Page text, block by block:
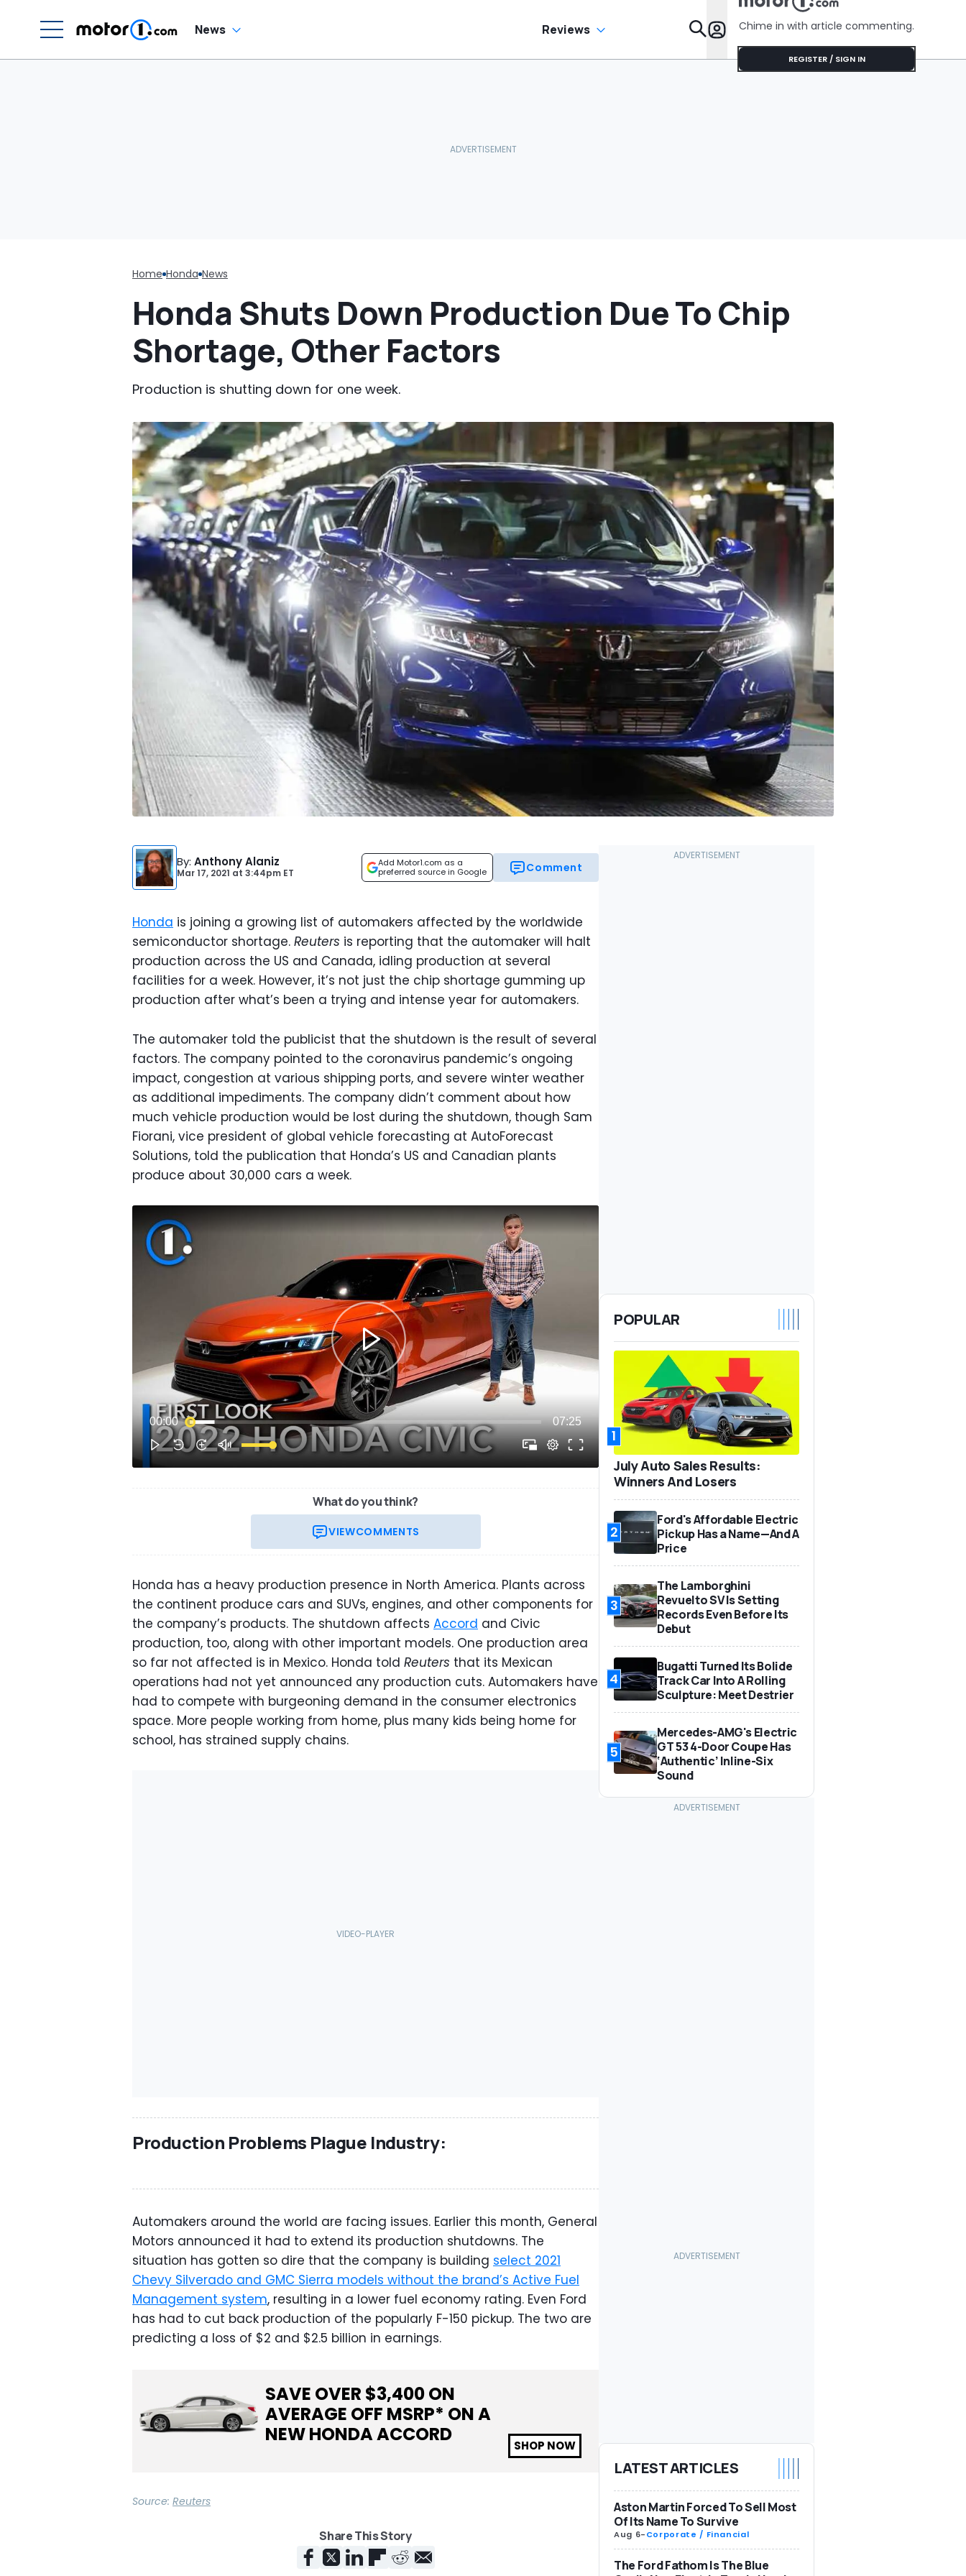
News Reviews Features
Chime in with article commenting.
REGISTER / SIGN IN
Home Honda News
Honda Shuts Down Production Due To Chip
Shortage, Other Factors
Production is shutting down for one week.
By: Anthony Alaniz
Mar 17, 2021 at 3:44pm ET
Add Motor1.com as a
preferred source in Google
Comment
Honda is joining a growing list of automakers affected by the worldwide
semiconductor shortage. Reuters is reporting that the automaker will halt
production across the US and Canada, idling production at several
facilities for a week. However, it’s not just the chip shortage gumming up
production after what’s been a trying and intense year for automakers.
The automaker told the publicist that the shutdown is the result of several
factors. The company pointed to the coronavirus pandemic’s ongoing
impact, congestion at various shipping ports, and severe winter weather
as additional impediments. The company didn’t comment about how
much vehicle production would be lost during the shutdown, though Sam
Fiorani, vice president of global vehicle forecasting at AutoForecast
Solutions, told the publication that Honda’s US and Canadian plants
produce about 30,000 cars a week.
What do you think?
VIEWCOMMENTS
Honda has a heavy production presence in North America. Plants across
the continent produce cars and SUVs, engines, and other components for
the company’s products. The shutdown affects Accord and Civic
production, too, along with other important models. One production area
so far not affected is in Mexico. Honda told Reuters that its Mexican
operations had not yet announced any production cuts. Automakers have
had to compete with burgeoning demand in the consumer electronics
space. More people working from home, plus many kids being home for
school, has strained supply chains.
Production Problems Plague Industry:
Automakers around the world are facing issues. Earlier this month, General
Motors announced it had to extend its production shutdowns. The
situation has gotten so dire that the company is building select 2021
Chevy Silverado and GMC Sierra models without the brand’s Active Fuel
Management system, resulting in a lower fuel economy rating. Even Ford
has had to cut back production of the popularly F-150 pickup. The two are
predicting a loss of $2 and $2.5 billion in earnings.
SAVE OVER $3,400ON
AVERAGE OFF MSRP* ON A
NEWHONDA ACCORD SHOP NOW
Source: Reuters
Share This Story
POPULAR
1
July Auto Sales Results:
Winners And Losers
2
Ford's Affordable Electric
Pickup Has a Name—And A
Price
3
The Lamborghini
Revuelto SV Is Setting
Records Even Before Its
Debut
4
Bugatti Turned Its Bolide
Track Car Into A Rolling
Sculpture: Meet Destrier
5
Mercedes-AMG's Electric
GT 53 4-Door Coupe Has
‘Authentic’ Inline-Six
Sound
LATEST ARTICLES
Aston Martin Forced To Sell Most
Of Its Name To Survive
Aug 6-Corporate / Financial
The Ford Fathom Is The Blue